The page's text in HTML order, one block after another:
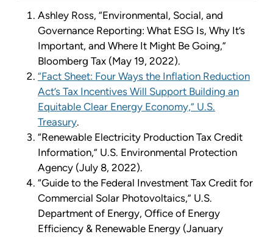
Ashley Ross, “Environmental, Social, and
Governance Reporting: What ESG Is, Why It’s
Important, and Where It Might Be Going,”
Bloomberg Tax (May 19, 2022).
“Fact Sheet: Four Ways the Inflation Reduction
Act’s Tax Incentives Will Support Building an
Equitable Clear Energy Economy,” U.S.
Treasury.
“Renewable Electricity Production Tax Credit
Information,” U.S. Environmental Protection
Agency (July 8, 2022).
“Guide to the Federal Investment Tax Credit for
Commercial Solar Photovoltaics,” U.S.
Department of Energy, Office of Energy
Efficiency & Renewable Energy (January